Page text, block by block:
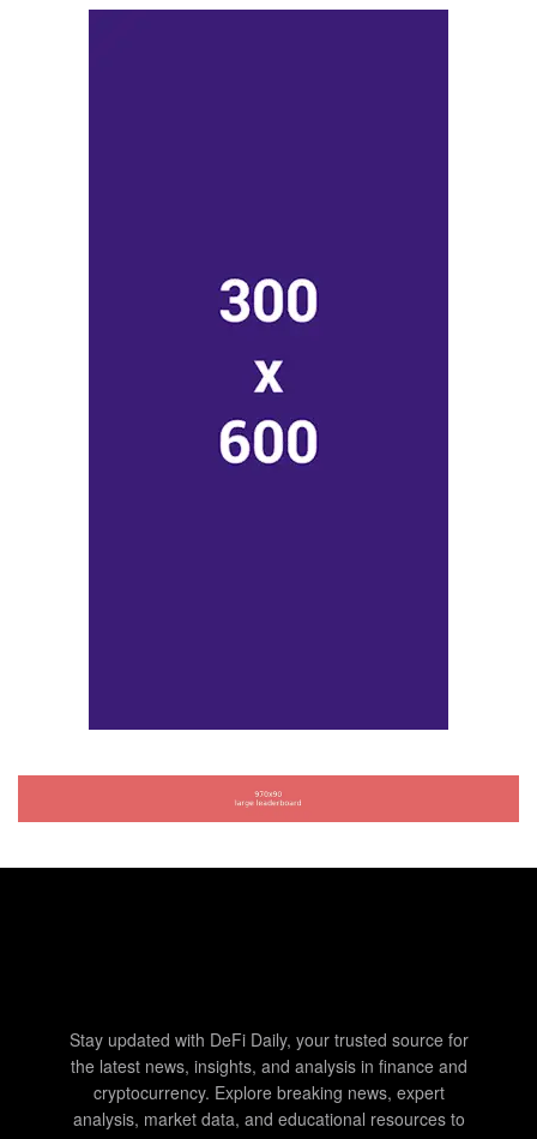
Stay updated with DeFi Daily, your trusted source for
the latest news, insights, and analysis in finance and
cryptocurrency. Explore breaking news, expert
analysis, market data, and educational resources to